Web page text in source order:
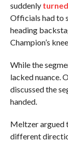
suddenly
Officials had to
heading
Champion’s
While the
lacked nuance.
discussed the
handed.
Meltzer argued
different